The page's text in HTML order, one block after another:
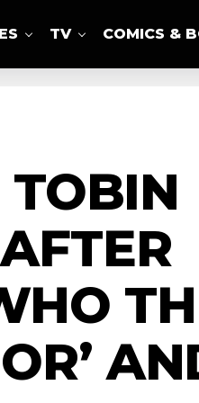
TV COMICS &
TOBIN